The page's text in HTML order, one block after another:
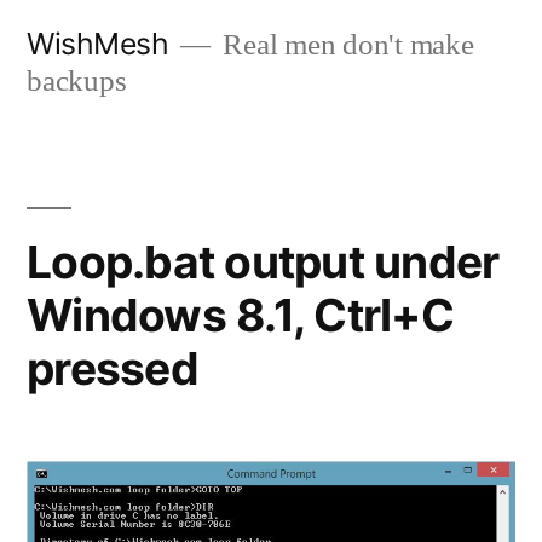
WishMesh
Real men don't make
backups
Loop.bat output under
Windows 8.1, Ctrl+C
pressed